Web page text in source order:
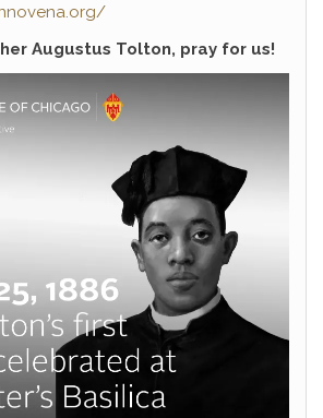
Augustus Tolton, pray for us!